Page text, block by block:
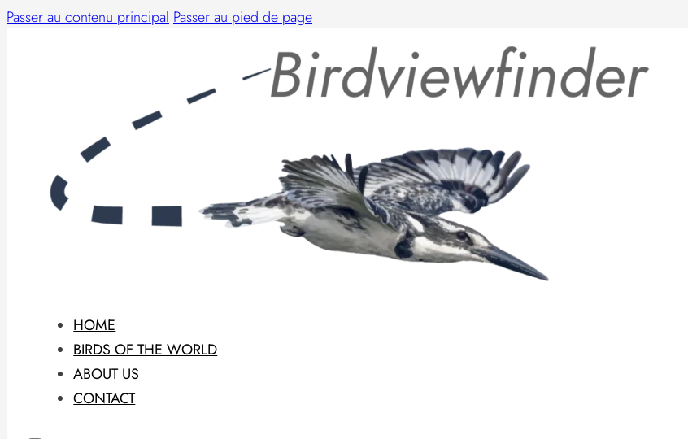
Passer au contenu principal Passer au pied de page
HOME
BIRDS OF THE WORLD
ABOUT US
CONTACT